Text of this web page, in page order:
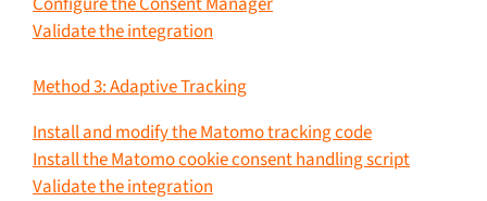
Validate the integration
Method 3: Adaptive Tracking
Install and modify the Matomo tracking code
Install the Matomo cookie consent handling script
Validate the integration